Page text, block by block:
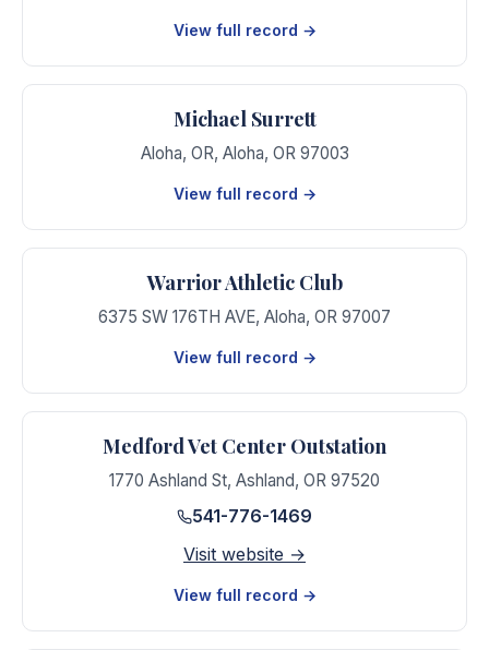
View full record →
Michael Surrett
Aloha, OR, Aloha, OR 97003
View full record →
Warrior Athletic Club
6375 SW 176TH AVE, Aloha, OR 97007
View full record →
Medford Vet Center Outstation
1770 Ashland St, Ashland, OR 97520
541-776-1469
Visit website →
View full record →